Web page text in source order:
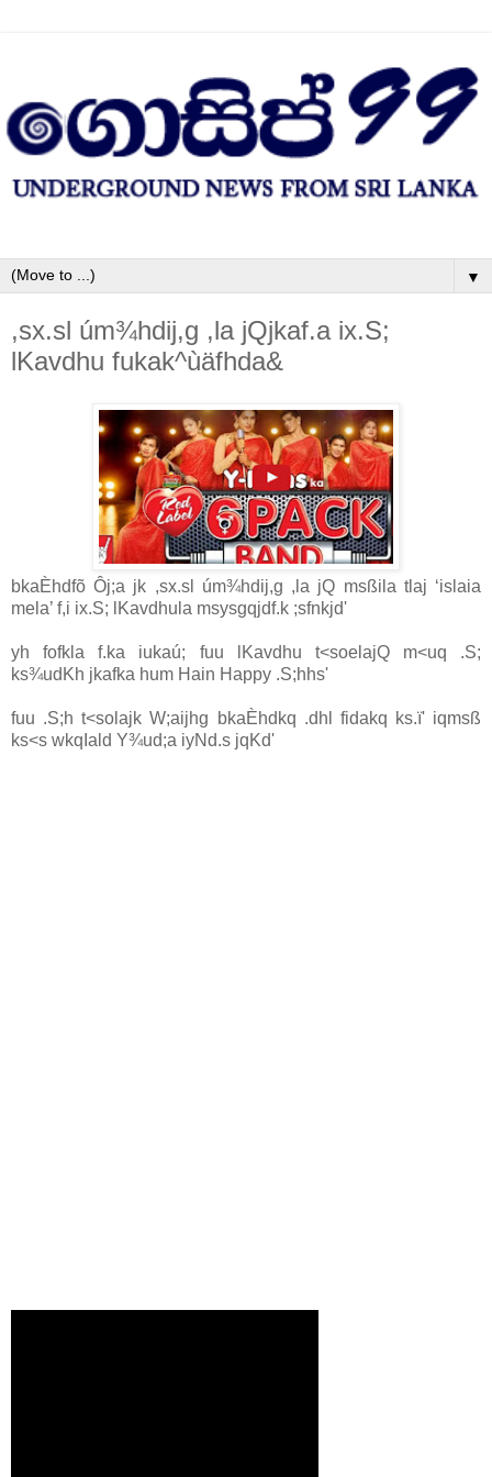
▼
,sx.sl úm¾hdij,g ,la jQjkaf.a ix.S;
lKavdhu fukak^ùäfhda&
bkaÈhdfõ Ôj;a jk ,sx.sl úm¾hdij,g ,la jQ msßila tlaj ‘islaia
mela’ f,i ix.S; lKavdhula msysgqjdf.k ;sfnkjd'
yh fofkla f.ka iukaú; fuu lKavdhu t<soelajQ m<uq .S;
ks¾udKh jkafka hum Hain Happy .S;hhs'
fuu .S;h t<solajk W;aijhg bkaÈhdkq .dhl fidakq ks.ï' iqmsß
ks<s wkqIald Y¾ud;a iyNd.s jqKd'